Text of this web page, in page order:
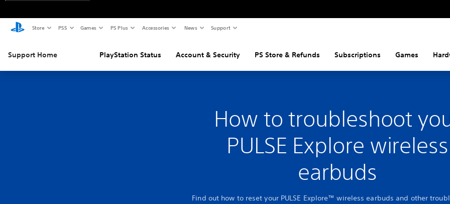
Store PS5 Games PS Plus Accessories News Support
Support Home PlayStation Status Account & Security PS Store & Refunds Subscriptions Games
How to troubleshoot
PULSE Explore wireless
earbuds
Find out how to reset your PULSE Explore™ wireless earbuds and other